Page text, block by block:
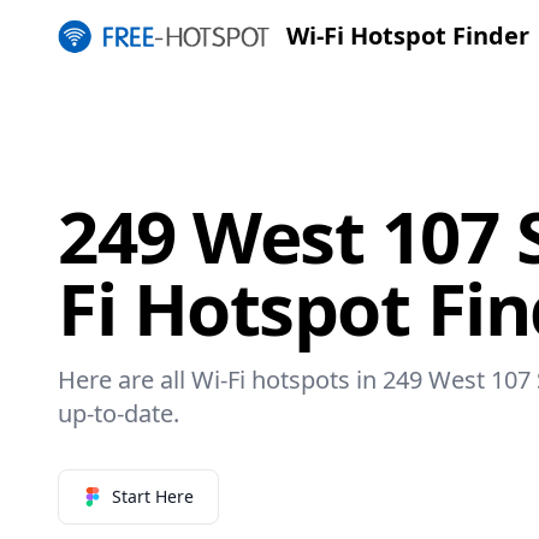
Wi-Fi Hotspot Finder
249 West 107
Fi Hotspot
Here are all Wi-Fi hotspots in 249 West
up-to-date.
Start Here